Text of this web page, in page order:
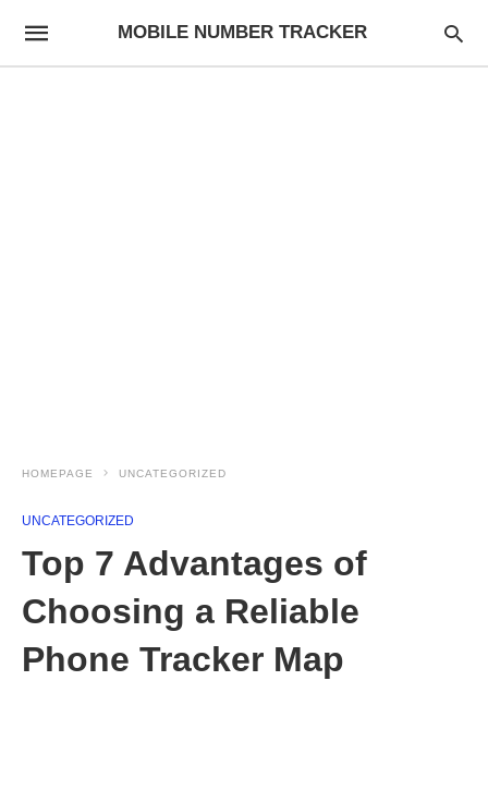
MOBILE NUMBER TRACKER
HOMEPAGE UNCATEGORIZED
UNCATEGORIZED
Top 7 Advantages of
Choosing a Reliable
Phone Tracker Map